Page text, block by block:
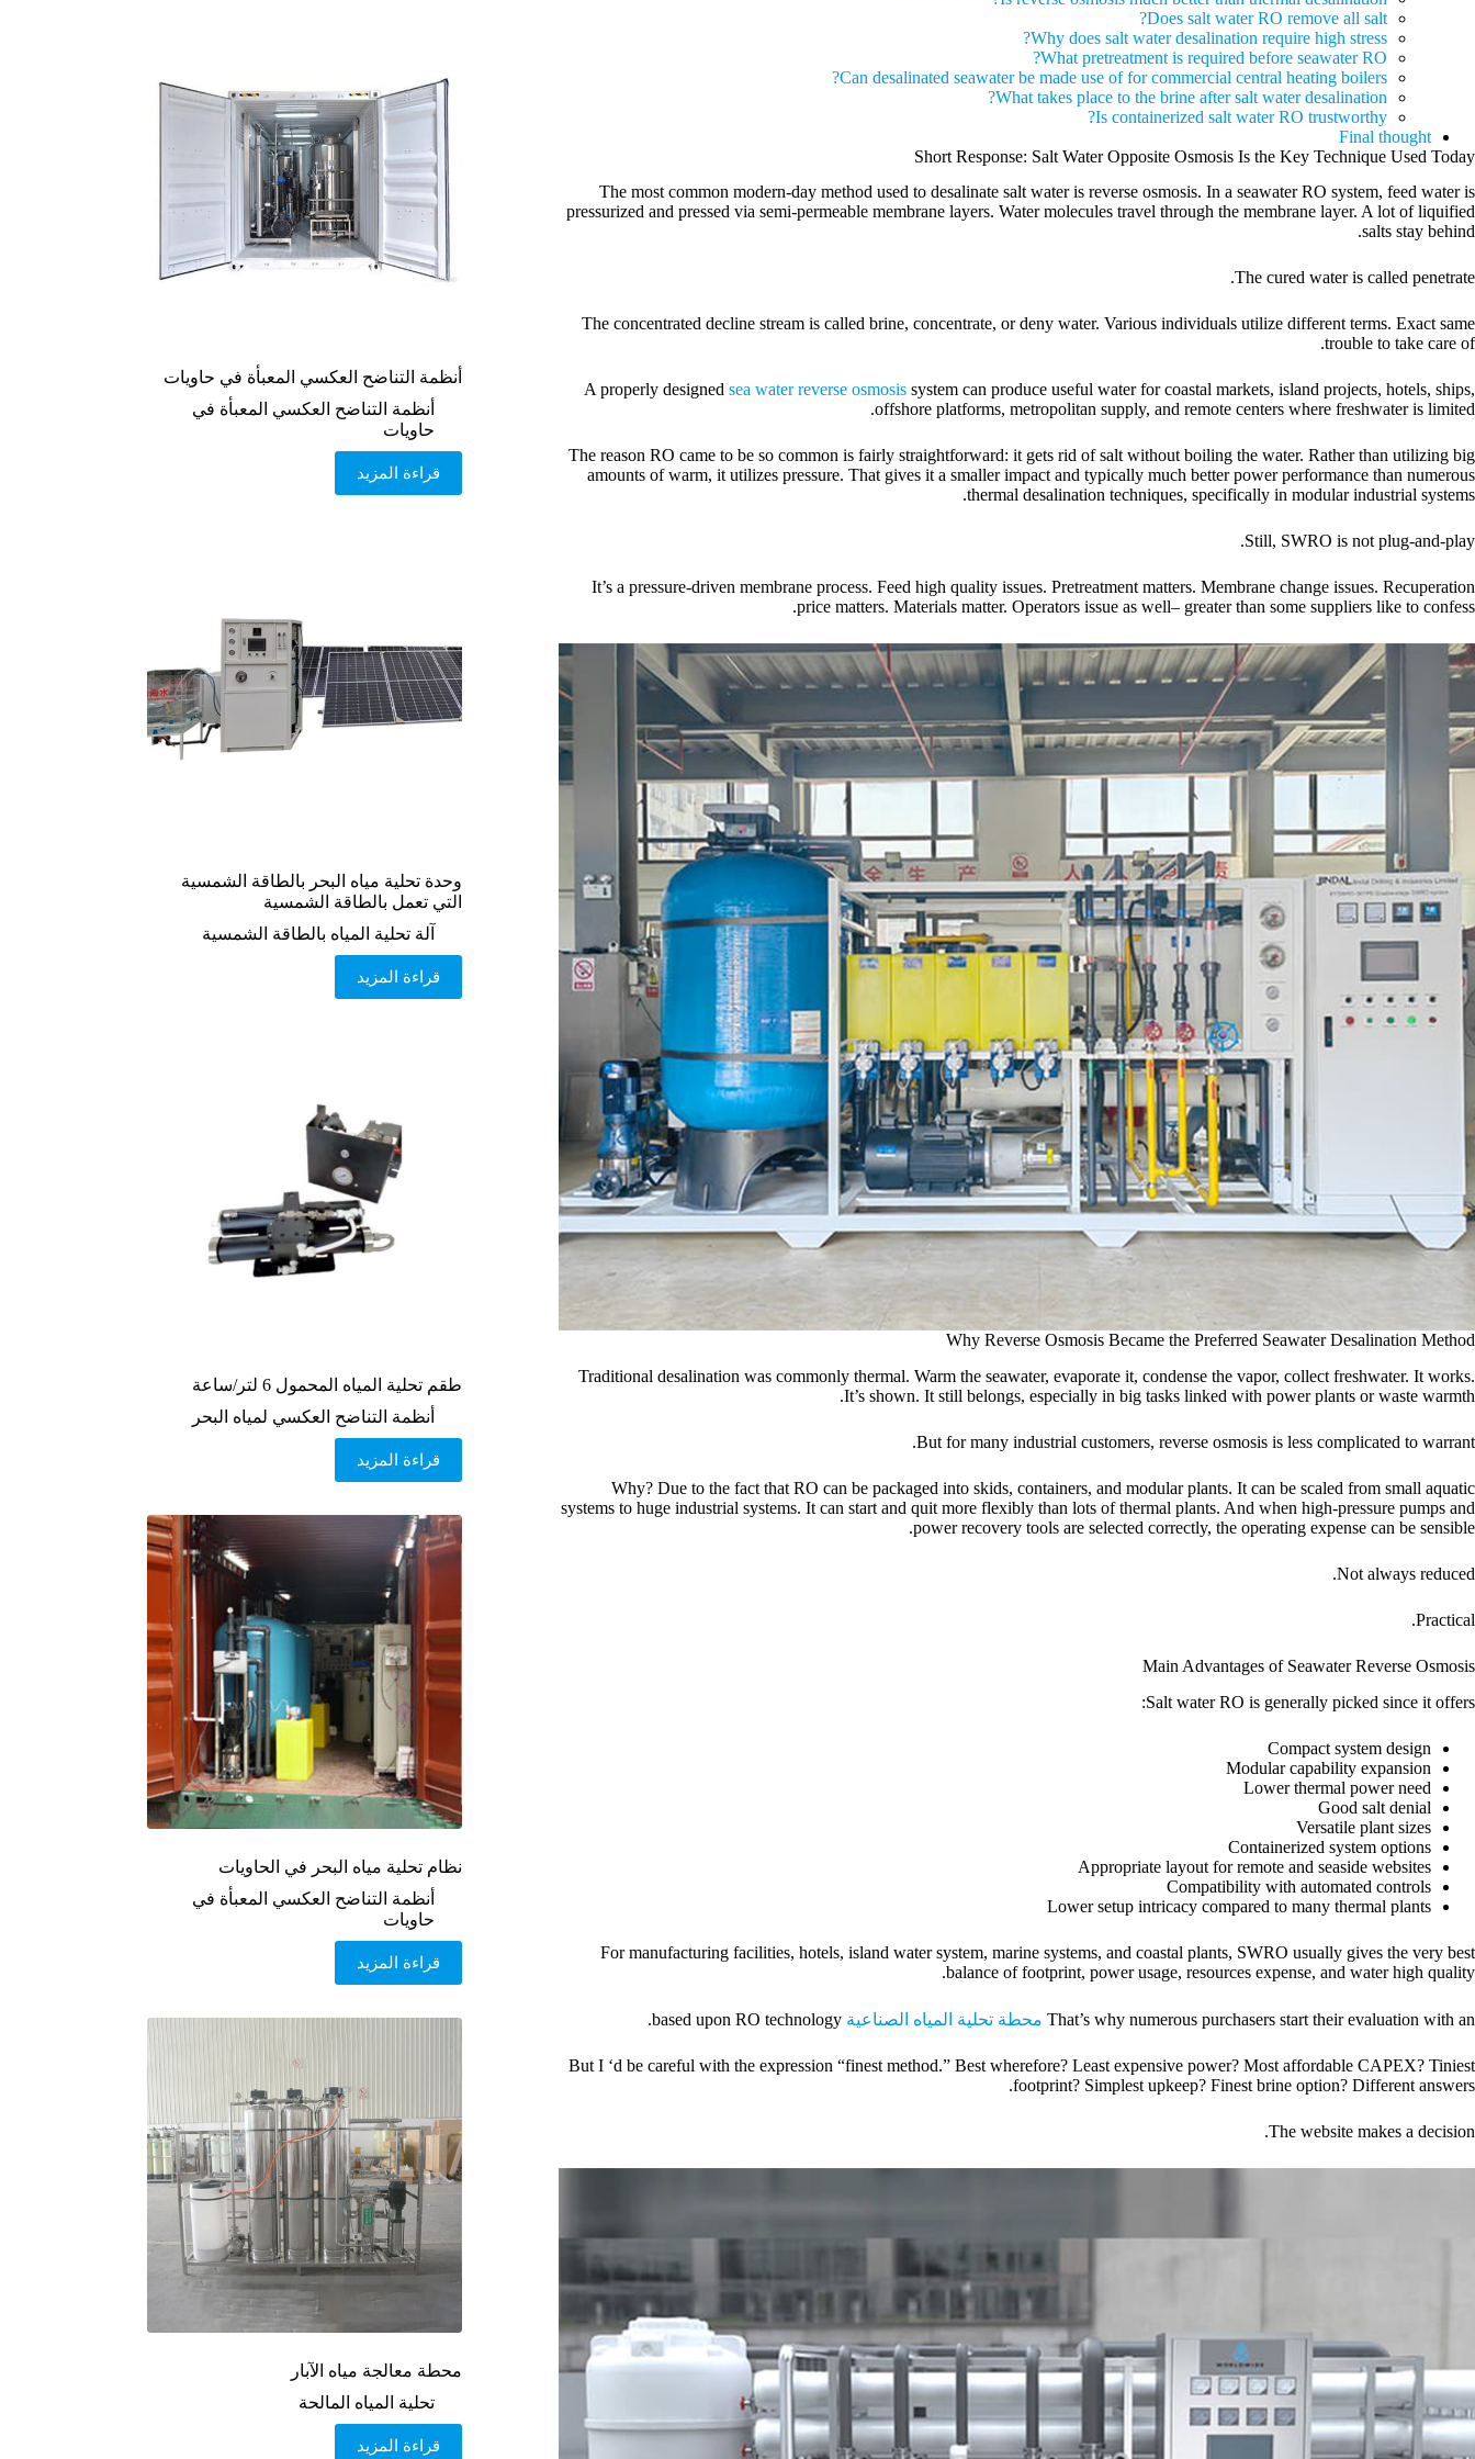
Does salt water RO remove all salt?
Why does salt water desalination require high stress?
What pretreatment is required before seawater RO?
Can desalinated seawater be made use of for commercial central heating boilers?
What takes place to the brine after salt water desalination?
Is containerized salt water RO trustworthy?
Final thought
Short Response: Salt Water Opposite Osmosis Is the Key Technique Used Today
The most common modern-day method used to desalinate salt water is reverse osmosis. In a seawater RO system, feed water is
pressurized and pressed via semi-permeable membrane layers. Water molecules travel through the membrane layer. A lot of liquified
salts stay behind.
The cured water is called penetrate.
The concentrated decline stream is called brine, concentrate, or deny water. Various individuals utilize different terms. Exact same
trouble to take care of.
A properly designed sea water reverse osmosis system can produce useful water for coastal markets, island projects, hotels, ships,
offshore platforms, metropolitan supply, and remote centers where freshwater is limited.
The reason RO came to be so common is fairly straightforward: it gets rid of salt without boiling the water. Rather than utilizing big
amounts of warm, it utilizes pressure. That gives it a smaller impact and typically much better power performance than numerous
thermal desalination techniques, specifically in modular industrial systems.
Still, SWRO is not plug-and-play.
It’s a pressure-driven membrane process. Feed high quality issues. Pretreatment matters. Membrane change issues. Recuperation
price matters. Materials matter. Operators issue as well– greater than some suppliers like to confess.
Why Reverse Osmosis Became the Preferred Seawater Desalination Method
Traditional desalination was commonly thermal. Warm the seawater, evaporate it, condense the vapor, collect freshwater. It works.
It’s shown. It still belongs, especially in big tasks linked with power plants or waste warmth.
But for many industrial customers, reverse osmosis is less complicated to warrant.
Why? Due to the fact that RO can be packaged into skids, containers, and modular plants. It can be scaled from small aquatic
systems to huge industrial systems. It can start and quit more flexibly than lots of thermal plants. And when high-pressure pumps and
power recovery tools are selected correctly, the operating expense can be sensible.
Not always reduced.
Practical.
Main Advantages of Seawater Reverse Osmosis
Salt water RO is generally picked since it offers:
Compact system design
Modular capability expansion
Lower thermal power need
Good salt denial
Versatile plant sizes
Containerized system options
Appropriate layout for remote and seaside websites
Compatibility with automated controls
Lower setup intricacy compared to many thermal plants
For manufacturing facilities, hotels, island water system, marine systems, and coastal plants, SWRO usually gives the very best
balance of footprint, power usage, resources expense, and water high quality.
That’s why numerous purchasers start their evaluation with an محطة تحلية المياه الصناعية
But I ‘d be careful with the expression “finest method.” Best wherefore? Least expensive power? Most affordable CAPEX? Tiniest
footprint? Simplest upkeep? Finest brine option? Different answers.
The website makes a decision.
أنظمة التناضح العكسي المعبأة في حاويات
أنظمة التناضح العكسي المعبأة في
حاويات
قراءة المزيد
وحدة تحلية مياه البحر بالطاقة الشمسية
التي تعمل بالطاقة الشمسية
آلة تحلية المياه بالطاقة الشمسية
قراءة المزيد
طقم تحلية المياه المحمول 6 لتر/ساعة
أنظمة التناضح العكسي لمياه البحر
قراءة المزيد
نظام تحلية مياه البحر في الحاويات
أنظمة التناضح العكسي المعبأة في
حاويات
قراءة المزيد
محطة معالجة مياه الآبار
تحلية المياه المالحة
قراءة المزيد